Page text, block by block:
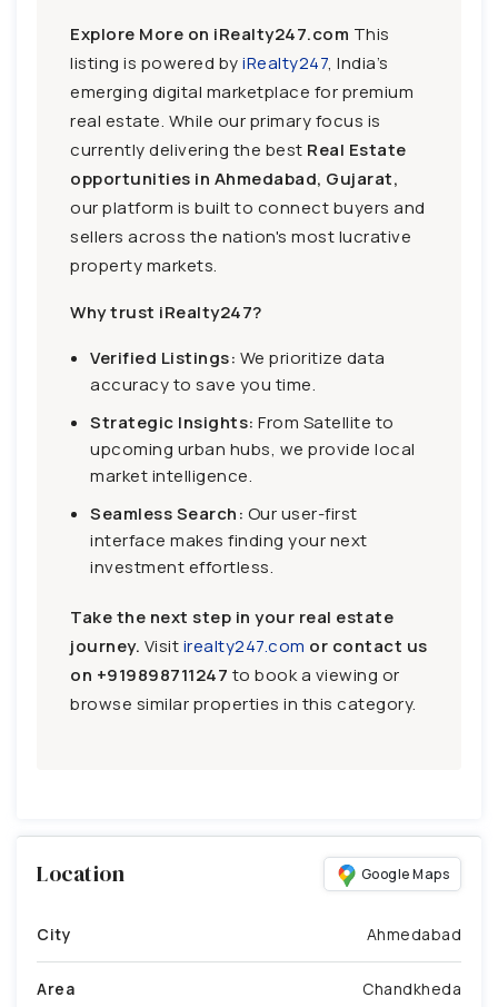
Explore More on iRealty247.com This
listing is powered byiRealty247, India’s
emerging digital marketplace for premium
real estate. While our primary focus is
currently delivering the best Real Estate
opportunities in Ahmedabad, Gujarat,
our platform is built to connect buyers and
sellers across the nation's most lucrative
property markets.
Why trust iRealty247?
Verified Listings: We prioritize data
accuracy to save you time.
Strategic Insights: From Satellite to
upcoming urban hubs, we provide local
market intelligence.
Seamless Search: Our user-first
interface makes finding your next
investment effortless.
Take the next step in your real estate
journey. Visitirealty247.com or contact us
on +919898711247 to book a viewing or
browse similar properties in this category.
Location Google Maps
City Ahmedabad
Area Chandkheda